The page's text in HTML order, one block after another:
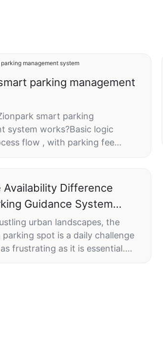
parking management
smart parking
system works?Basic logic
flow , with parking fee
on the ticket dispenser.Any
app: +86
Availability Difference
Guidance System
urban landscapes, the
spot is a daily challenge
frustrating as it is essential.
significant challenges with